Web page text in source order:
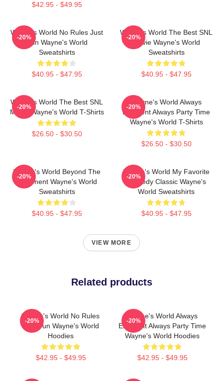
$42.95 - $49.95
Wayne's World No Rules Just
Fun Wayne's World
Sweatshirts
$40.95 - $47.95
-20%
Wayne's World The Best SNL
Movie Wayne's World
Sweatshirts
$40.95 - $47.95
-20%
Wayne's World The Best SNL
Movie Wayne's World T-Shirts
$26.50 - $30.50
-20%
Wayne's World Always
Excellent Always Party Time
Wayne's World T-Shirts
$26.50 - $30.50
-20%
Wayne's World Beyond The
Basement Wayne's World
Sweatshirts
$40.95 - $47.95
-20%
Wayne's World My Favorite
Comedy Classic Wayne's
World Sweatshirts
$40.95 - $47.95
-20%
VIEW MORE
Related products
Wayne's World No Rules
Just Fun Wayne's World
Hoodies
$42.95 - $49.95
-20%
Wayne's World Always
Excellent Always Party Time
Wayne's World Hoodies
$42.95 - $49.95
-20%